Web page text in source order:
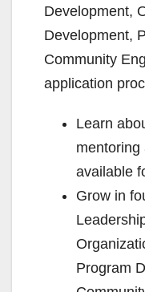
Development,
Development,
Community
application
Learn
mentoring
available
Grow in
Program